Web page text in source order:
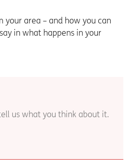
your area – and how you can
in what happens in your
us what you think about it.